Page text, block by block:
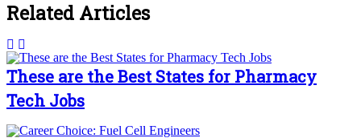
Related Articles
These are the Best States for Pharmacy
Tech Jobs